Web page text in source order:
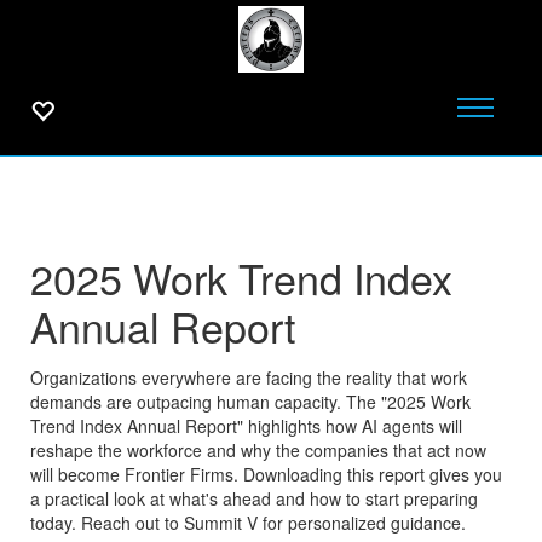
2025 Work Trend Index
Annual Report
Organizations everywhere are facing the reality that work
demands are outpacing human capacity. The "2025 Work
Trend Index Annual Report" highlights how AI agents will
reshape the workforce and why the companies that act now
will become Frontier Firms. Downloading this report gives you
a practical look at what's ahead and how to start preparing
today. Reach out to Summit V for personalized guidance.